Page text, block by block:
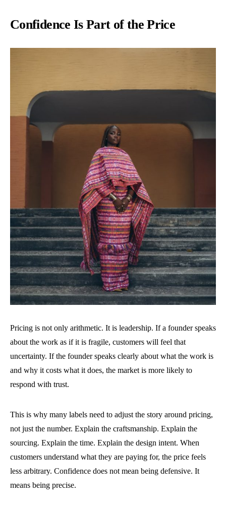
Confidence Is Part of the Price
Pricing is not only arithmetic. It is leadership. If a founder speaks
about the work as if it is fragile, customers will feel that
uncertainty. If the founder speaks clearly about what the work is
and why it costs what it does, the market is more likely to
respond with trust.
This is why many labels need to adjust the story around pricing,
not just the number. Explain the craftsmanship. Explain the
sourcing. Explain the time. Explain the design intent. When
customers understand what they are paying for, the price feels
less arbitrary. Confidence does not mean being defensive. It
means being precise.